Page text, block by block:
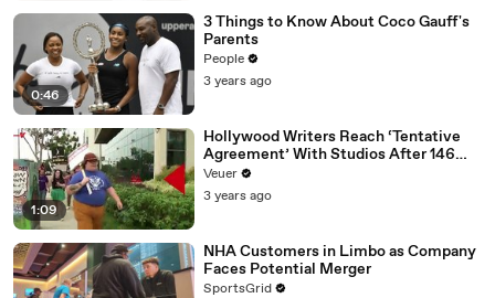
0:46
3 Things to Know About Coco Gauff's
Parents
People
3 years ago
1:09
Hollywood Writers Reach ‘Tentative
Agreement’ With Studios After 146
Day Strike
Veuer
3 years ago
NHA Customers in Limbo as Company
Faces Potential Merger
SportsGrid